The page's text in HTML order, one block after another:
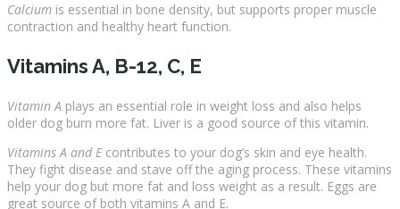
Calcium is essential in bone density, but supports proper muscle
contraction and healthy heart function.
Vitamins A, B-12, C, E
Vitamin A plays an essential role in weight loss and also helps
older dog burn more fat. Liver is a good source of this vitamin.
Vitamins A and Econtributes to your dog’s skin and eye health.
They fight disease and stave off the aging process. These vitamins
help your dog but more fat and loss weight as a result. Eggs are
great source of both vitamins A and E.